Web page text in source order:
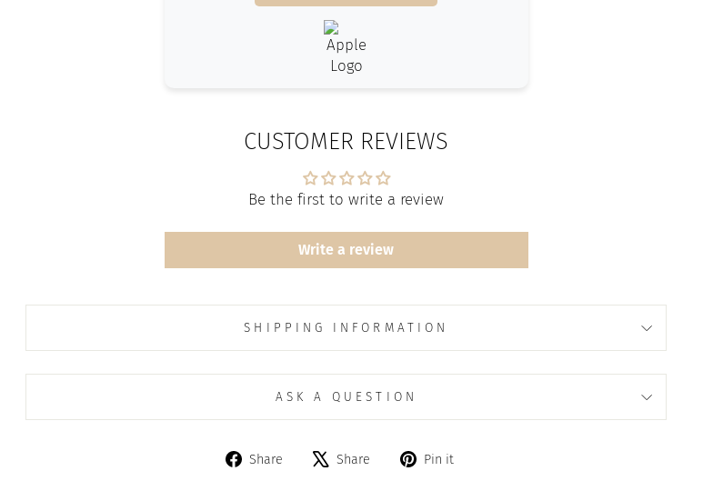
CUSTOMER REVIEWS
Be the first to write a review
Write a review
SHIPPING INFORMATION
ASK A QUESTION
Share
Share Share
Tweet Pin it